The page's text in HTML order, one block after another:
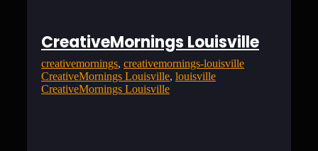
CreativeMornings Louisville
creativemornings, creativemornings-louisville
CreativeMornings Louisville, louisville
CreativeMornings Louisville